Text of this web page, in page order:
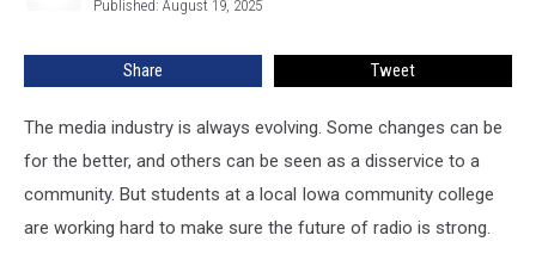
Published: August 19, 2025
Share Tweet
The media industry is always evolving. Some changes can be
for the better, and others can be seen as a disservice to a
community. But students at a local Iowa community college
are working hard to make sure the future of radio is strong.